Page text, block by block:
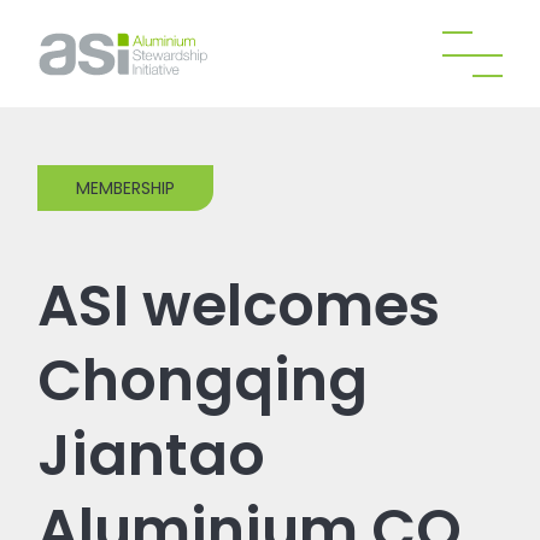
MEMBERSHIP
ASI welcomes
Chongqing
Jiantao